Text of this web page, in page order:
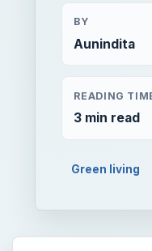
BY
Aunindita
READING
3 min read
Green living